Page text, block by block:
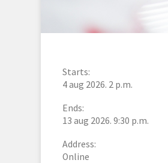
Starts:
4 aug 2026. 2 p.m.
Ends:
13 aug 2026. 9:30 p.m.
Address:
Online